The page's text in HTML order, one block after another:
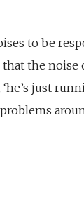
to be
the noise
just